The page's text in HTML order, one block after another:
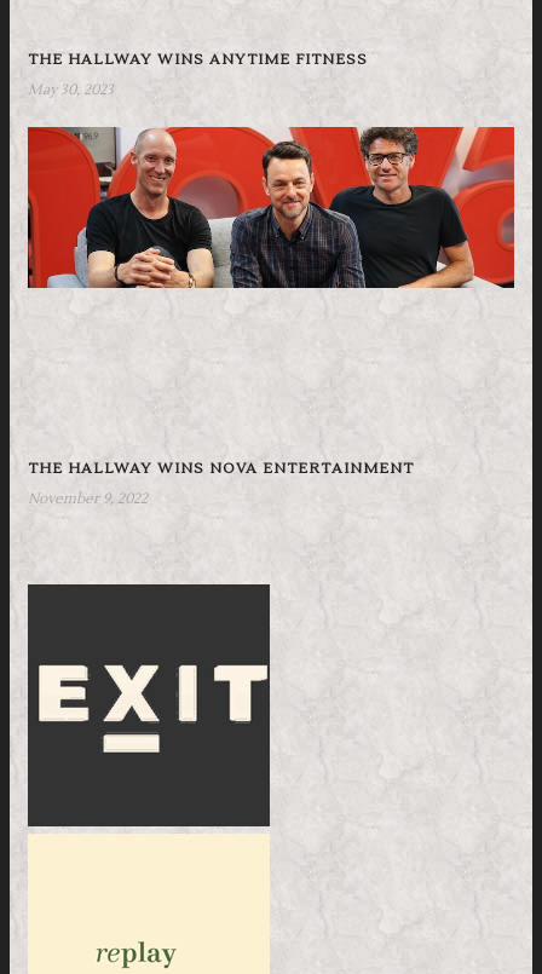
THE HALLWAY WINS ANYTIME FITNESS
May 30, 2023
THE HALLWAY WINS NOVA ENTERTAINMENT
November 9, 2022